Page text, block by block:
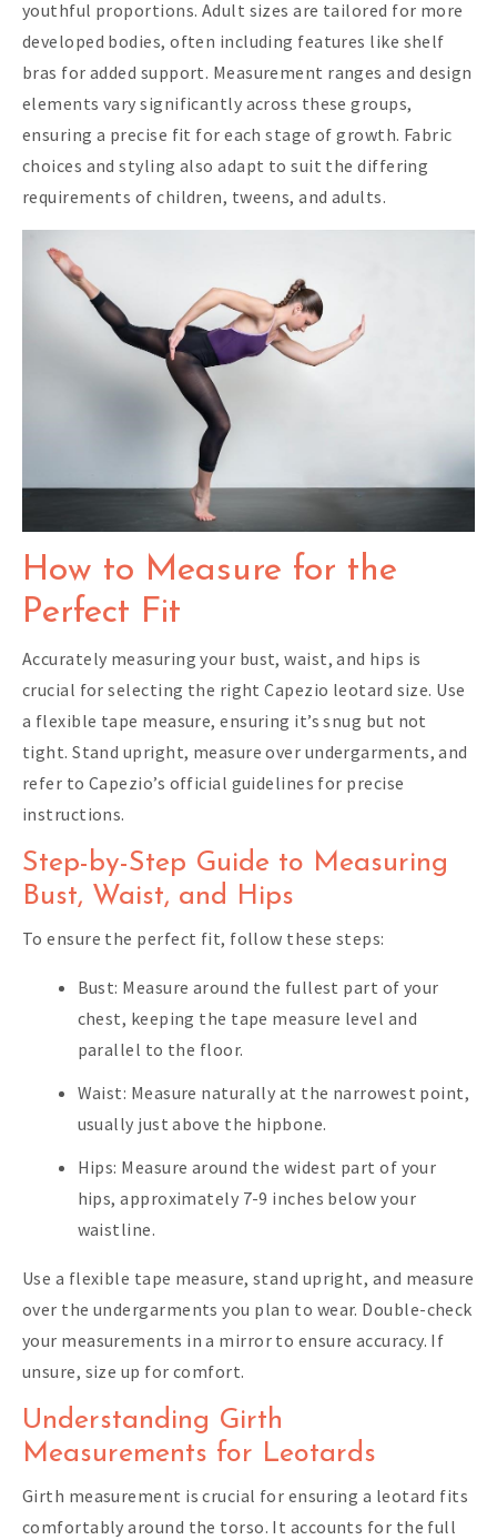
youthful proportions. Adult sizes are tailored for more
developed bodies, often including features like shelf
bras for added support. Measurement ranges and design
elements vary significantly across these groups,
ensuring a precise fit for each stage of growth. Fabric
choices and styling also adapt to suit the differing
requirements of children, tweens, and adults.
How to Measure for the
Perfect Fit
Accurately measuring your bust, waist, and hips is
crucial for selecting the right Capezio leotard size. Use
a flexible tape measure, ensuring it’s snug but not
tight. Stand upright, measure over undergarments, and
refer to Capezio’s official guidelines for precise
instructions.
Step-by-Step Guide to Measuring
Bust, Waist, and Hips
To ensure the perfect fit, follow these steps:
Bust: Measure around the fullest part of your
chest, keeping the tape measure level and
parallel to the floor.
Waist: Measure naturally at the narrowest point,
usually just above the hipbone.
Hips: Measure around the widest part of your
hips, approximately 7-9 inches below your
waistline.
Use a flexible tape measure, stand upright, and measure
over the undergarments you plan to wear. Double-check
your measurements in a mirror to ensure accuracy. If
unsure, size up for comfort.
Understanding Girth
Measurements for Leotards
Girth measurement is crucial for ensuring a leotard fits
comfortably around the torso. It accounts for the full